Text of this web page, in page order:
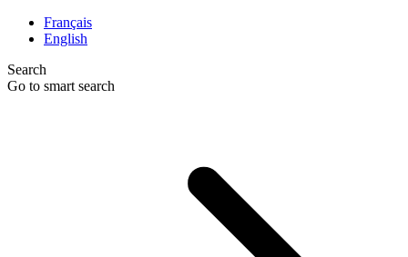
Français
English
Search
Go to smart search